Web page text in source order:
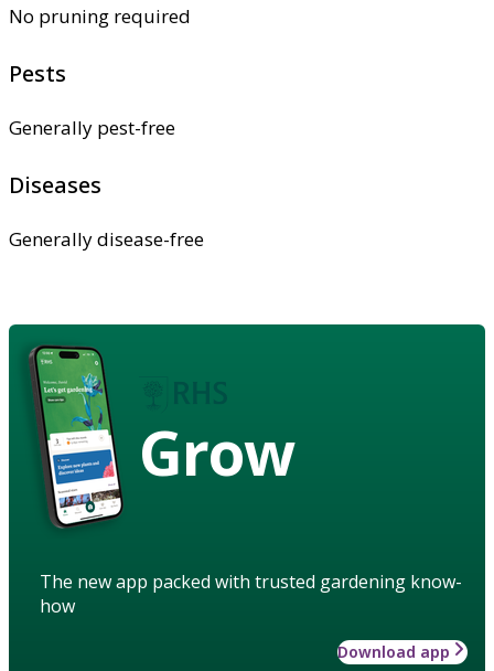
No pruning required
Pests
Generally pest-free
Diseases
Generally disease-free
Grow
The new app packed with trusted gardening know-
how
Download app